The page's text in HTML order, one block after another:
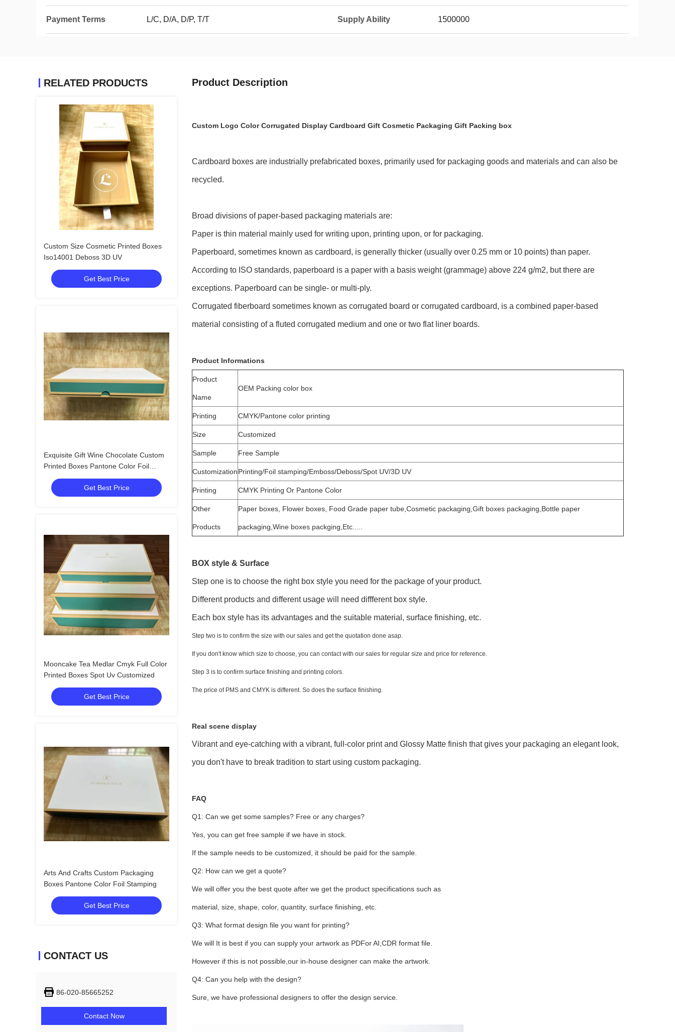
Payment Terms L/C, D/A, D/P, T/T Supply Ability 1500000
RELATED PRODUCTS
Custom Size Cosmetic Printed Boxes
Iso14001 Deboss 3D UV
Get Best Price
Exquisite Gift Wine Chocolate Custom
Printed Boxes Pantone Color Foil
Stamping
Get Best Price
Mooncake Tea Medlar Cmyk Full Color
Printed Boxes Spot Uv Customized
Get Best Price
Arts And Crafts Custom Packaging
Boxes Pantone Color Foil Stamping
Get Best Price
CONTACT US
86-020-85665252
Contact Now
Product Description
Custom Logo Color Corrugated Display Cardboard Gift Cosmetic Packaging Gift Packing box
Cardboard boxes are industrially prefabricated boxes, primarily used for packaging goods and materials and can also be
recycled.
Broad divisions of paper-based packaging materials are:
Paper is thin material mainly used for writing upon, printing upon, or for packaging.
Paperboard, sometimes known as cardboard, is generally thicker (usually over 0.25 mm or 10 points) than paper.
According to ISO standards, paperboard is a paper with a basis weight (grammage) above 224 g/m2, but there are
exceptions. Paperboard can be single- or multi-ply.
Corrugated fiberboard sometimes known as corrugated board or corrugated cardboard, is a combined paper-based
material consisting of a fluted corrugated medium and one or two flat liner boards.
Product Informations
Product
Name
OEM Packing color box
Printing CMYK/Pantone color printing
Size Customized
Sample Free Sample
CustomizationPrinting/Foil stamping/Emboss/Deboss/Spot UV/3D UV
Printing CMYK Printing Or Pantone Color
Other
Products
Paper boxes, Flower boxes, Food Grade paper tube,Cosmetic packaging,Gift boxes packaging,Bottle paper
packaging,Wine boxes packging,Etc.....
BOX style & Surface
Step one is to choose the right box style you need for the package of your product.
Different products and different usage will need diffferent box style.
Each box style has its advantages and the suitable material, surface finishing, etc.
Step two is to confirm the size with our sales and get the quotation done asap.
If you don't know which size to choose, you can contact with our sales for regular size and price for reference.
Step 3 is to confirm surface finishing and printing colors.
The price of PMS and CMYK is different. So does the surface finishing.
Real scene display
Vibrant and eye-catching with a vibrant, full-color print and Glossy Matte finish that gives your packaging an elegant look,
you don't have to break tradition to start using custom packaging.
FAQ
Q1: Can we get some samples? Free or any charges?
Yes, you can get free sample if we have in stock.
If the sample needs to be customized, it should be paid for the sample.
Q2: How can we get a quote?
We will offer you the best quote after we get the product specifications such as
material, size, shape, color, quantity, surface finishing, etc.
Q3: What format design file you want for printing?
We will It is best if you can supply your artwork as PDFor AI,CDR format file.
However if this is not possible,our in-house designer can make the artwork.
Q4: Can you help with the design?
Sure, we have professional designers to offer the design service.